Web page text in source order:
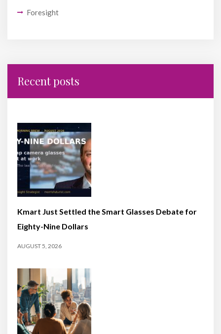
Foresight
Recent posts
Kmart Just Settled the Smart Glasses Debate for
Eighty-Nine Dollars
AUGUST 5, 2026